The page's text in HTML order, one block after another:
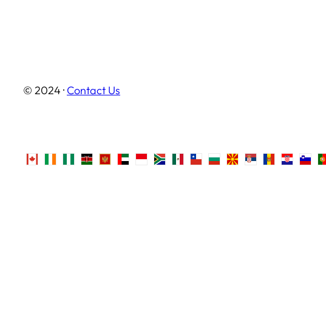
© 2024 · Contact Us